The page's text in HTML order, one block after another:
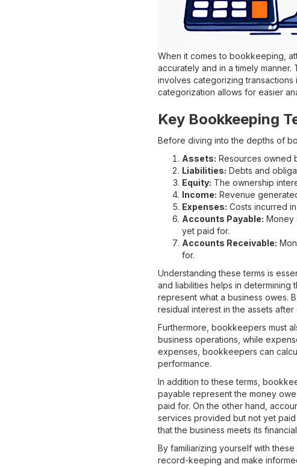
When it comes to bookkeeping,
accurately and in a timely
involves categorizing
categorization allows for easier
Key Bookkeeping
Before diving into the depths of
Assets: Resources owned
Liabilities: Debts and
Equity: The ownership
Income: Revenue
Expenses: Costs incurred
Accounts Payable: Money
yet paid for.
Accounts Receivable:
for.
Understanding these terms is
and liabilities helps in determining
represent what a business owes.
residual interest in the assets
Furthermore, bookkeepers must
business operations, while
expenses, bookkeepers can
performance.
In addition to these terms,
payable represent the money
paid for. On the other hand,
services provided but not yet paid
that the business meets its
By familiarizing yourself with
record-keeping and make